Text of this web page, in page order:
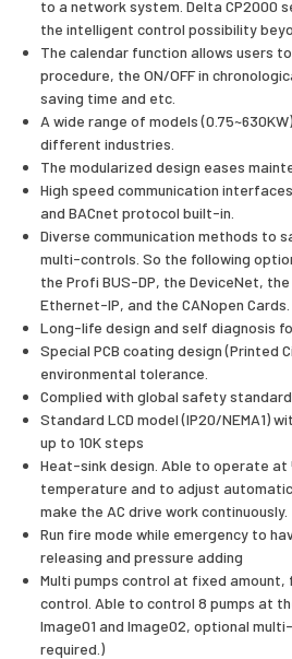
to a network system. Delta CP2000
the intelligent control possibility
The calendar function allows users
procedure, the ON/OFF in
saving time and etc.
A wide range of models
different industries.
The modularized design eases
High speed communication
and BACnet protocol built-in.
Diverse communication methods to
multi-controls. So the following
the Profi BUS-DP, the DeviceNet, the
Ethernet-IP, and the CANopen Cards.
Long-life design and self diagnosis
Special PCB coating design (Printed
environmental tolerance.
Complied with global safety
Standard LCD model (IP20/NEMA1)
up to 10K steps
Heat-sink design. Able to operate at
temperature and to adjust
make the AC drive work continuously.
Run fire mode while emergency to
releasing and pressure adding
Multi pumps control at fixed
control. Able to control 8 pumps at
Image01 and Image02, optional
required.)